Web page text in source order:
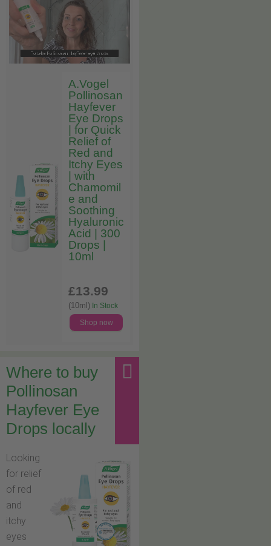
A.Vogel
Pollinosan
Hayfever
Eye Drops
| for Quick
Relief of
Red and
Itchy Eyes
| with
Chamomil
e and
Soothing
Hyaluronic
Acid | 300
Drops |
10ml
£13.99
(10ml) In Stock
Shop now
Where to buy
Pollinosan
Hayfever Eye
Drops locally
Looking
for relief
of red
and
itchy
eyes